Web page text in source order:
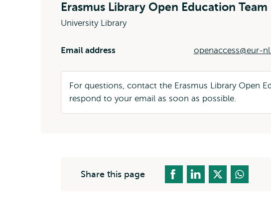
Erasmus Library Open Education Team
University Library
Email address openaccess@eur-
For questions, contact the Erasmus Library Open
respond to your email as soon as possible.
Share this page